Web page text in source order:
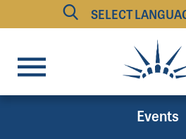
Powered by
TRANSLATE
Events